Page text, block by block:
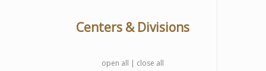
Centers & Divisions
open all | close all